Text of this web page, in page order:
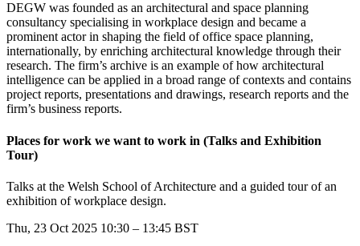
DEGW was founded as an architectural and space planning
consultancy specialising in workplace design and became a
prominent actor in shaping the field of office space planning,
internationally, by enriching architectural knowledge through their
research. The firm’s archive is an example of how architectural
intelligence can be applied in a broad range of contexts and contains
project reports, presentations and drawings, research reports and the
firm’s business reports.
Places for work we want to work in (Talks and Exhibition
Tour)
Talks at the Welsh School of Architecture and a guided tour of an
exhibition of workplace design.
Thu, 23 Oct 2025 10:30 – 13:45 BST